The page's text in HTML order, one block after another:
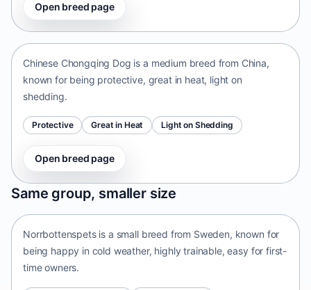
Open breed page
Chinese Chongqing Dog
Chinese Chongqing Dog is a medium breed from China,
known for being protective, great in heat, light on
shedding.
Protective Great in Heat Light on Shedding
Open breed page
Same group, smaller size
Norrbottenspets
Sweden • small size
Norrbottenspets is a small breed from Sweden, known for
being happy in cold weather, highly trainable, easy for first-
time owners.